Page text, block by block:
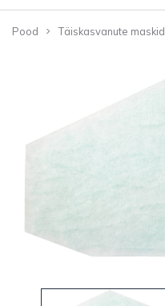
Pood Täiskasvanute maskid